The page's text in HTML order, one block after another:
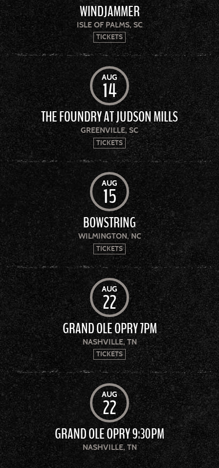
WINDJAMMER
ISLE OF PALMS, SC
TICKETS
AUG
14
THE FOUNDRY AT JUDSON MILLS
GREENVILLE, SC
TICKETS
AUG
15
BOWSTRING
WILMINGTON, NC
TICKETS
AUG
22
GRAND OLE OPRY 7PM
NASHVILLE, TN
TICKETS
AUG
22
GRAND OLE OPRY 9:30PM
NASHVILLE, TN